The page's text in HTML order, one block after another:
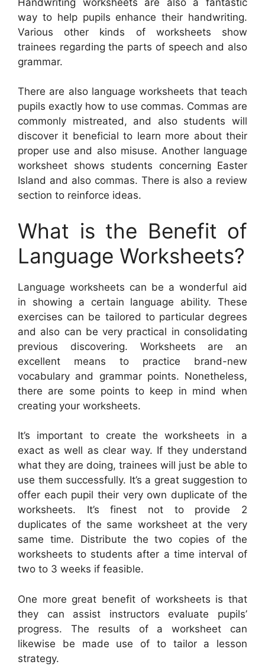
way to help pupils enhance their handwriting.
Various other kinds of worksheets show
trainees regarding the parts of speech and also
grammar.
There are also language worksheets that teach
pupils exactly how to use commas. Commas are
commonly mistreated, and also students will
discover it beneficial to learn more about their
proper use and also misuse. Another language
worksheet shows students concerning Easter
Island and also commas. There is also a review
section to reinforce ideas.
What is the Benefit of
Language Worksheets?
Language worksheets can be a wonderful aid
in showing a certain language ability. These
exercises can be tailored to particular degrees
and also can be very practical in consolidating
previous discovering. Worksheets are an
excellent means to practice brand-new
vocabulary and grammar points. Nonetheless,
there are some points to keep in mind when
creating your worksheets.
It’s important to create the worksheets in a
exact as well as clear way. If they understand
what they are doing, trainees will just be able to
use them successfully. It’s a great suggestion to
offer each pupil their very own duplicate of the
worksheets. It’s finest not to provide 2
duplicates of the same worksheet at the very
same time. Distribute the two copies of the
worksheets to students after a time interval of
two to 3 weeks if feasible.
One more great benefit of worksheets is that
they can assist instructors evaluate pupils’
progress. The results of a worksheet can
likewise be made use of to tailor a lesson
strategy.